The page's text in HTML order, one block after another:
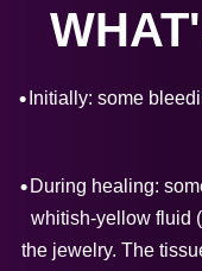
Initially: some
During healing:
whitish-yellow fluid
the jewelry. The